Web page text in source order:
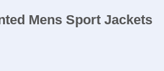
Mens Sport Jackets​